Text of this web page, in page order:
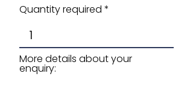
Quantity required
More details about your
enquiry: